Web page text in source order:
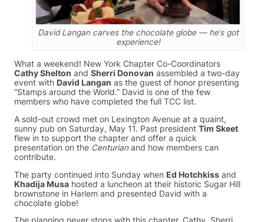
David Langan carves the chocolate globe — he’s got
experience!
What a weekend! New York Chapter Co-Coordinators
Cathy Shelton and Sherri Donovan assembled a two-day
event with David Langan as the guest of honor presenting
“Stamps around the World.” David is one of the few
members who have completed the full TCC list.
A sold-out crowd met on Lexington Avenue at a quaint,
sunny pub on Saturday, May 11. Past president Tim Skeet
flew in to support the chapter and offer a quick
presentation on the Centurianand how members can
contribute.
The party continued into Sunday when Ed Hotchkiss and
Khadija Musa hosted a luncheon at their historic Sugar Hill
brownstone in Harlem and presented David with a
chocolate globe!